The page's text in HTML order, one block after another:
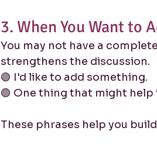
3. When You Want to
You may not have a
strengthens the discussion.
🟢 I'd like to add something.
🟢 One thing that might help
These phrases help you